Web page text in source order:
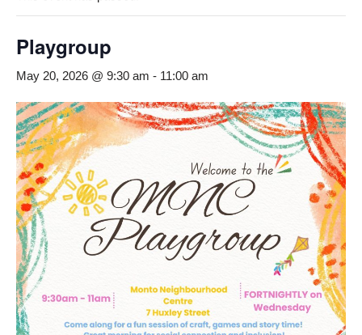
Playgroup
May 20, 2026 @ 9:30 am - 11:00 am